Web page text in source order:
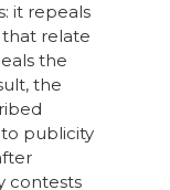
it repeals
relate
the
the
publicity
contests